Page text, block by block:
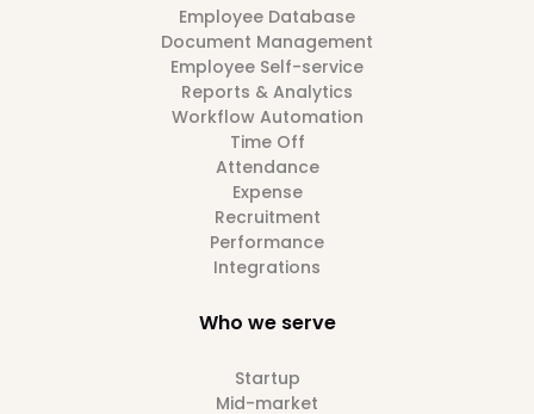
Employee Database
Document Management
Employee Self-service
Reports & Analytics
Workflow Automation
Time Off
Attendance
Expense
Recruitment
Performance
Integrations
Who we serve
Startup
Mid-market